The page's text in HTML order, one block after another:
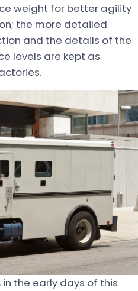
weight for better agility
the more detailed
and the details of the
levels are kept as
the early days of this